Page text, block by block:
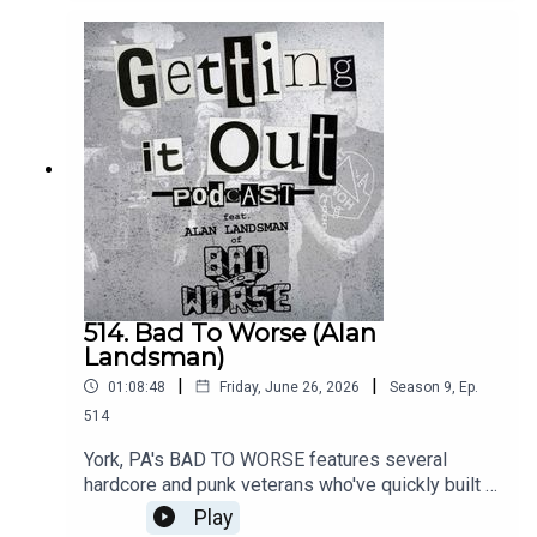
InstinctKrackFightbackIntro music by:Hot
ZonePatreon:
https://www.patreon.com/GettingitoutpodcastEm
ail: dan@gettingitout.netWebsite:
http://gettingitout.net/Instagram:
@getting_it_out_podcastFacebook:
www.facebook.com/gettingitoutpodcastX:
@GettingItOutPod
514. Bad To Worse (Alan
Landsman)
01:08:48 | Friday, June 26, 2026 | Season 9 Ep.
514
York, PA's BAD TO WORSE features several
hardcore and punk veterans who've quickly built a
solid catalog of hardcore punk/oi. Vocalist Alan
Play